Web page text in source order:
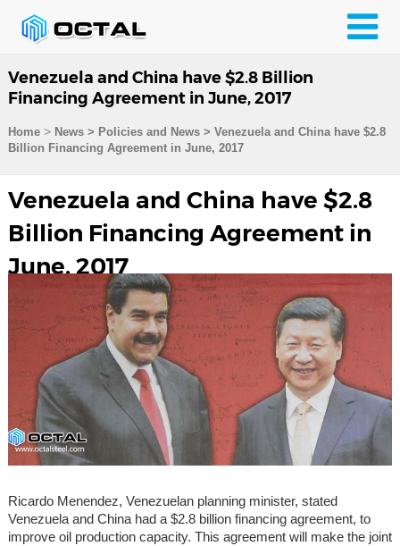
Venezuela and China have $2.8 Billion
Financing Agreement in June, 2017
Home> News > Policies and News > Venezuela and China have $2.8
Billion Financing Agreement in June, 2017
Venezuela and China have $2.8
Billion Financing Agreement in
June, 2017
Ricardo Menendez, Venezuelan planning minister, stated
Venezuela and China had a $2.8 billion financing agreement, to
improve oil production capacity. This agreement will make the joint